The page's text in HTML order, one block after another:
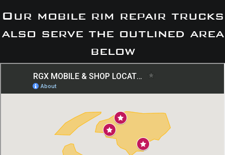
Our mobile rim repair trucks
also serve the outlined area
below